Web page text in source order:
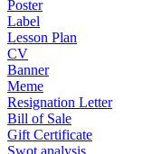
Poster
Label
Lesson Plan
CV
Banner
Meme
Resignation Letter
Bill of Sale
Gift Certificate
Swot analysis